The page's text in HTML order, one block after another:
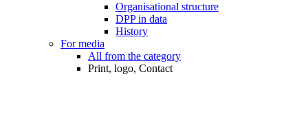
Organisational structure
DPP in data
History
For media
All from the category
Print, logo, Contact